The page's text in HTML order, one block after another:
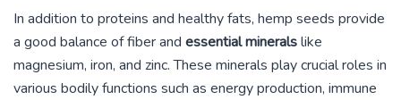
In addition to proteins and healthy fats, hemp seeds provide
a good balance of fiber and essential mineralslike
magnesium, iron, and zinc. These minerals play crucial roles in
various bodily functions such as energy production, immune